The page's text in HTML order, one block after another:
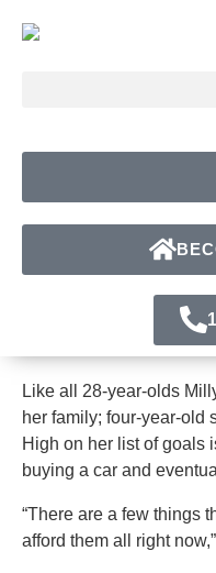
Like all 28-year-olds
her family; four-year-old
High on her list of goals
buying a car and
“There are a few things
afford them all right